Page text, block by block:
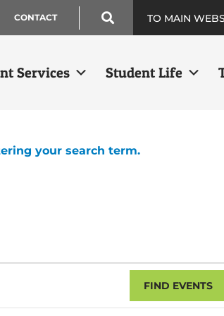
CONTACT TO MAIN
Services Student Life
your search term.
FIND EVENTS